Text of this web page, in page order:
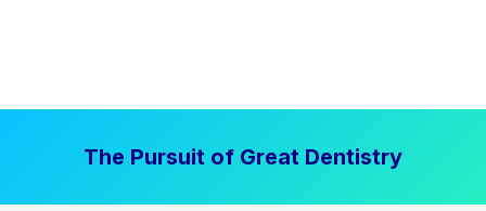
The Pursuit of Great Dentistry